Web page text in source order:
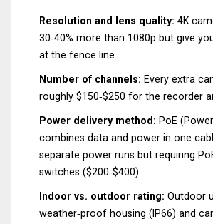
Resolution and lens quality: 4K
30‑40% more than 1080p but give
at the fence line.
Number of channels: Every extra
roughly $150‑$250 for the recorder
Power delivery method: PoE
combines data and power in one
separate power runs but requiring
switches ($200‑$400).
Indoor vs. outdoor rating: Outdoor
weather‑proof housing (IP66) and